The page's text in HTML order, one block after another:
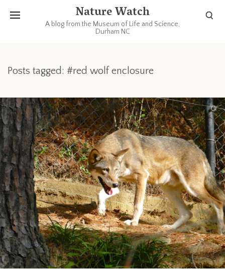
Nature Watch
A blog from the Museum of Life and Science,
Durham NC
Posts tagged: #red wolf enclosure